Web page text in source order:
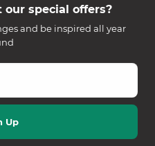
special offers?
and be inspired all year